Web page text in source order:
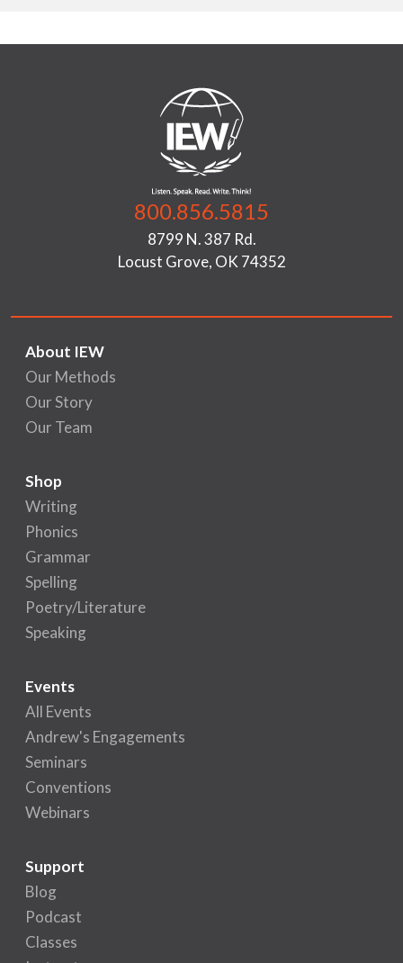
800.856.5815
8799 N. 387 Rd.
Locust Grove, OK 74352
About IEW
Our Methods
Our Story
Our Team
Shop
Writing
Phonics
Grammar
Spelling
Poetry/Literature
Speaking
Events
All Events
Andrew's Engagements
Seminars
Conventions
Webinars
Support
Blog
Podcast
Classes